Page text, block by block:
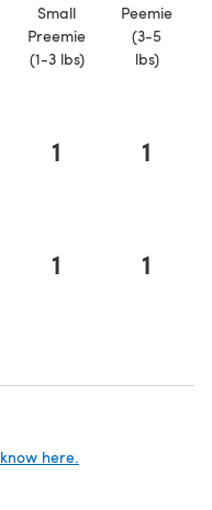
Small
Preemie
(1-3 lbs)
Peemie
(3-5
lbs)
1 1
1 1
here.